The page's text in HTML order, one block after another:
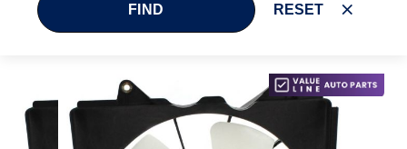
FIND RESET
the
Skip